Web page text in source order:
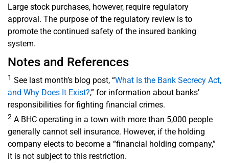
Large stock purchases, however, require regulatory
approval. The purpose of the regulatory review is to
promote the continued safety of the insured banking
system.
Notes and References
1 See last month’s blog post, “What Is the Bank Secrecy Act,
and Why Does It Exist?,” for information about banks’
responsibilities for fighting financial crimes.
2 A BHC operating in a town with more than 5,000 people
generally cannot sell insurance. However, if the holding
company elects to become a “financial holding company,”
it is not subject to this restriction.